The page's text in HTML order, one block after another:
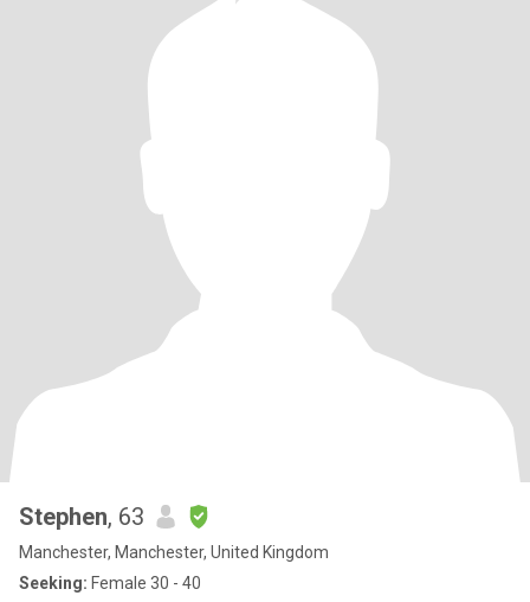
Stephen, 63
Manchester, Manchester, United Kingdom
Seeking: Female 30 - 40